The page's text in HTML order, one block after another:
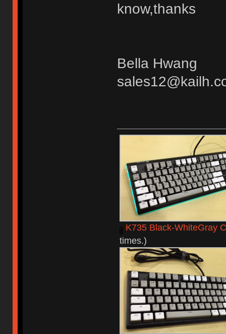
know,thanks
Bella Hwang
K735 Black-WhiteGray
times.)